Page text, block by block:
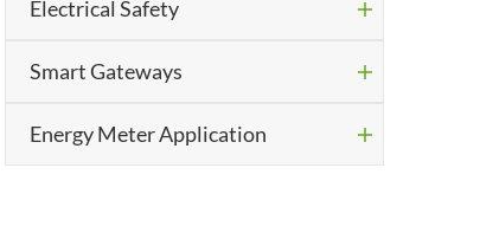
Electrical Safety 
Smart Gateways 
Energy Meter Application 